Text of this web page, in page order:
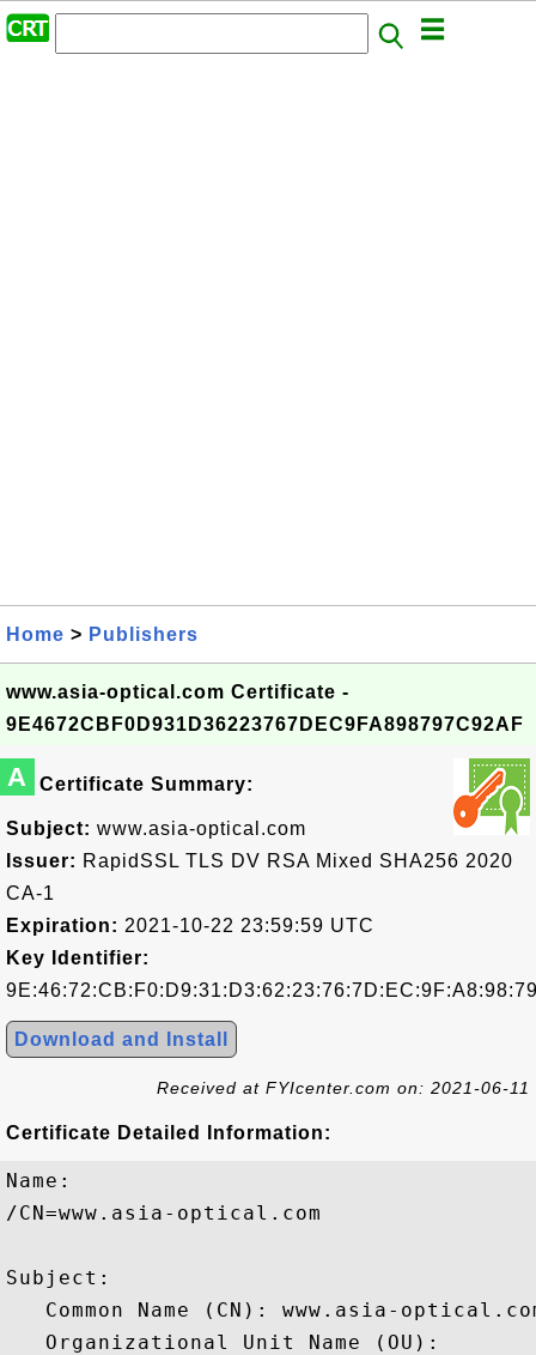
Home > Publishers
www.asia-optical.com Certificate -
9E4672CBF0D931D36223767DEC9FA898797C92AF
A Certificate Summary:
Subject: www.asia-optical.com
Issuer: RapidSSL TLS DV RSA Mixed SHA256 2020
CA-1
Expiration: 2021-10-22 23:59:59 UTC
Key Identifier:
Download and Install
Received at FYIcenter.com on: 2021-06-11
Certificate Detailed Information:
Name:
/CN=www.asia-optical.com
Subject:
Common Name (CN): www.asia-
   Organizational Unit Name (OU):